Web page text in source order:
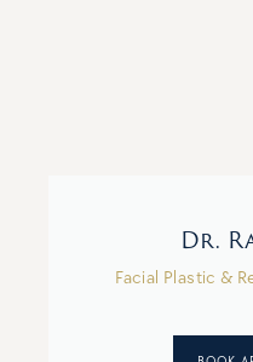
Dr.
Facial Plastic &